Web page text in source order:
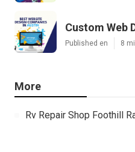
Custom Web
Published en 8
More
Rv Repair Shop Foothill